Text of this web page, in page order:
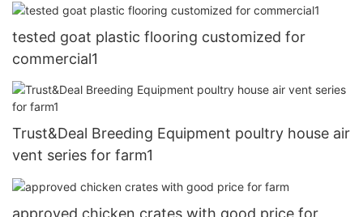
tested goat plastic flooring customized for
commercial1
Trust&Deal Breeding Equipment poultry house air
vent series for farm1
approved chicken crates with good price for